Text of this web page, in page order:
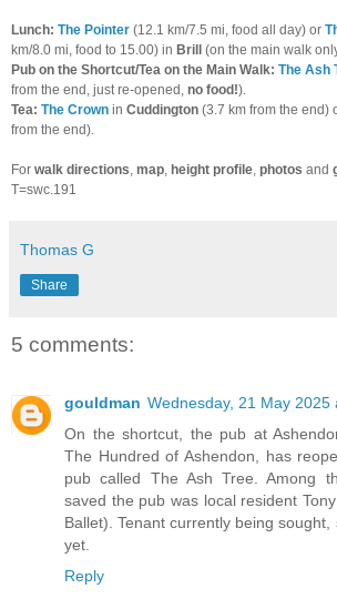
Lunch: The Pointer (12.1 km/7.5 mi, food all day) or
km/8.0 mi, food to 15.00) in Brill
(on the main walk
Pub on the Shortcut/Tea on the Main Walk: The Ash
from the end, just re-opened, no food!).
Tea: The Crown in Cuddington (3.7 km from the end)
from the end).
For walk directions, map, height profile, photos and
T=swc.191
Thomas G
Share
5 comments:
gouldman Wednesday, 21 May 2025
On the shortcut, the pub at
The Hundred of Ashendon, has
pub called The Ash Tree. Among
saved the pub was local resident
Ballet). Tenant currently being
yet.
Reply